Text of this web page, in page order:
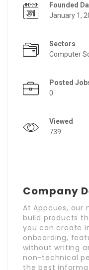
Founded
January 1,
Sectors
Computer
Posted
0
Viewed
739
Company
At Appcues, our
build products
you can create
onboarding,
without writing
non-technical
the best